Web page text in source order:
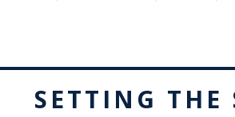
SETTING THE